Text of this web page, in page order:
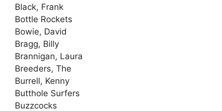
Black, Frank
Bottle Rockets
Bowie, David
Bragg, Billy
Brannigan, Laura
Breeders, The
Burrell, Kenny
Butthole Surfers
Buzzcocks